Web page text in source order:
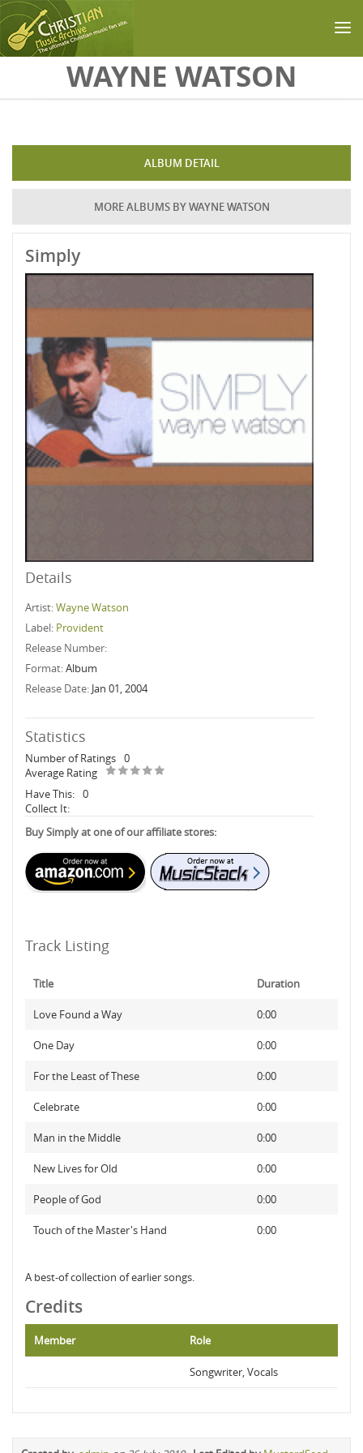
Skip to main contentWAYNE WATSON
ALBUM DETAIL
MORE ALBUMS BY WAYNE WATSON
Simply
Details
Artist:Wayne Watson
Label: Provident
Release Number:
Format:Album
Release Date: Jan 01, 2004
Statistics
Number of Ratings 0
Average Rating
Have This: 0
Collect It:
Buy Simply at one of our affiliate stores:
Track Listing
Title Duration
Love Found a Way 0:00
One Day 0:00
For the Least of These 0:00
Celebrate 0:00
Man in the Middle 0:00
New Lives for Old 0:00
People of God 0:00
Touch of the Master's Hand 0:00
A best-of collection of earlier songs.
Credits
Member Role
Songwriter, Vocals